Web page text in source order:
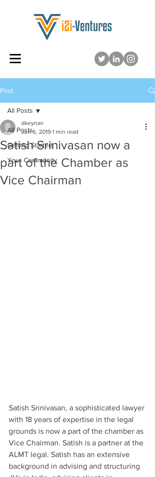
Post
All Posts
Getting Started
Your Community
All Posts
Satish Srinivasan now a
part of the Chamber as
Vice Chairman
dkeynan
Jun 6, 2019 1 min read
Satish Srinivasan, a sophisticated lawyer
with 18 years of expertise in the legal
grounds is now a part of the chamber as
Vice Chairman. Satish is a partner at the
ALMT legal. Satish has an extensive
background in advising and structuring